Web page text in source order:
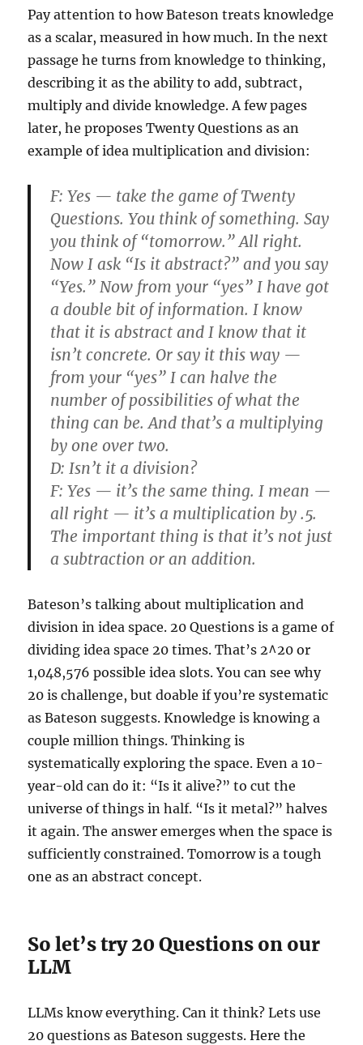
Pay attention to how Bateson treats knowledge
as a scalar, measured in how much. In the next
passage he turns from knowledge to thinking,
describing it as the ability to add, subtract,
multiply and divide knowledge. A few pages
later, he proposes Twenty Questions as an
example of idea multiplication and division:
F: Yes — take the game of Twenty
Questions. You think of something. Say
you think of “tomorrow.” All right.
Now I ask “Is it abstract?” and you say
“Yes.” Now from your “yes” I have got
a double bit of information. I know
that it is abstract and I know that it
isn’t concrete. Or say it this way —
from your “yes” I can halve the
number of possibilities of what the
thing can be. And that’s a multiplying
by one over two.
D: Isn’t it a division?
F: Yes — it’s the same thing. I mean —
all right — it’s a multiplication by .5.
The important thing is that it’s not just
a subtraction or an addition.
Bateson’s talking about multiplication and
division in idea space. 20 Questions is a game of
dividing idea space 20 times. That’s 2^20 or
1,048,576 possible idea slots. You can see why
20 is challenge, but doable if you’re systematic
as Bateson suggests. Knowledge is knowing a
couple million things. Thinking is
systematically exploring the space. Even a 10-
year-old can do it: “Is it alive?” to cut the
universe of things in half. “Is it metal?” halves
it again. The answer emerges when the space is
sufficiently constrained. Tomorrow is a tough
one as an abstract concept.
So let’s try 20 Questions on our
LLM
LLMs know everything. Can it think? Lets use
20 questions as Bateson suggests. Here the